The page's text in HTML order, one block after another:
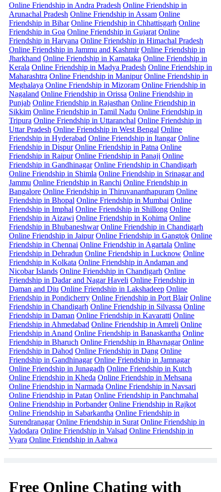
Online Friendship in Andra Pradesh Online Friendship in
Arunachal Pradesh Online Friendship in Assam Online
Friendship in Bihar Online Friendship in Chhattisgarh Online
Friendship in Goa Online Friendship in Gujarat Online
Friendship in Haryana Online Friendship in Himachal Pradesh
Online Friendship in Jammu and Kashmir Online Friendship in
Jharkhand Online Friendship in Karnataka Online Friendship in
Kerala Online Friendship in Madya Pradesh Online Friendship in
Maharashtra Online Friendship in Manipur Online Friendship in
Meghalaya Online Friendship in Mizoram Online Friendship in
Nagaland Online Friendship in Orissa Online Friendship in
Punjab Online Friendship in Rajasthan Online Friendship in
Sikkim Online Friendship in Tamil Nadu Online Friendship in
Tripura Online Friendship in Uttaranchal Online Friendship in
Uttar Pradesh Online Friendship in West Bengal Online
Friendship in Hyderabad Online Friendship in Itangar Online
Friendship in Dispur Online Friendship in Patna Online
Friendship in Raipur Online Friendship in Panaji Online
Friendship in Gandhinagar Online Friendship in Chandigarh
Online Friendship in Shimla Online Friendship in Srinagar and
Jammu Online Friendship in Ranchi Online Friendship in
Bangalore Online Friendship in Thiruvananthapuram Online
Friendship in Bhopal Online Friendship in Mumbai Online
Friendship in Imphal Online Friendship in Shillong Online
Friendship in Aizawi Online Friendship in Kohima Online
Friendship in Bhubaneshwar Online Friendship in Chandigarh
Online Friendship in Jaipur Online Friendship in Gangtok Online
Friendship in Chennai Online Friendship in Agartala Online
Friendship in Dehradun Online Friendship in Lucknow Online
Friendship in Kolkata Online Friendship in Andaman and
Nicobar Islands Online Friendship in Chandigarh Online
Friendship in Dadar and Nagar Haveli Online Friendship in
Daman and Diu Online Friendship in Lakshadeep Online
Friendship in Pondicherry Online Friendship in Port Blair Online
Friendship in Chandigarh Online Friendship in Silvassa Online
Friendship in Daman Online Friendship in Kavaratti Online
Friendship in Ahmedabad Online Friendship in Amreli Online
Friendship in Anand Online Friendship in Banaskantha Online
Friendship in Bharuch Online Friendship in Bhavnagar Online
Friendship in Dahod Online Friendship in Dang Online
Friendship in Gandhinagar Online Friendship in Jamnagar
Online Friendship in Junagadh Online Friendship in Kutch
Online Friendship in Kheda Online Friendship in Mehsana
Online Friendship in Narmada Online Friendship in Navsari
Online Friendship in Patan Online Friendship in Panchmahal
Online Friendship in Porbander Online Friendship in Rajkot
Online Friendship in Sabarkantha Online Friendship in
Surendranagar Online Friendship in Surat Online Friendship in
Vadodara Online Friendship in Valsad Online Friendship in
Vyara Online Friendship in Aahwa
Free Online Chating with